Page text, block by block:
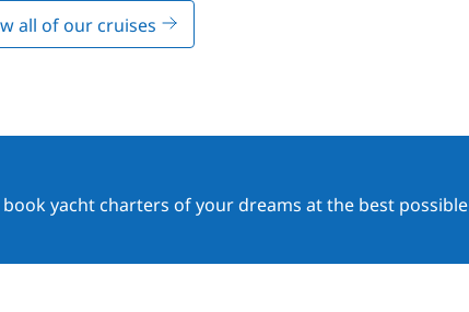
all of our cruises
yacht charters of your dreams at the best possible